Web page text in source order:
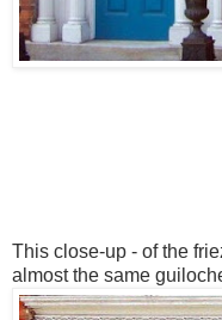
This close-up - of the
almost the same